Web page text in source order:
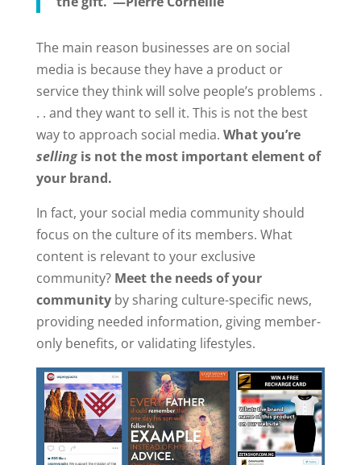
The main reason businesses are on social
media is because they have a product or
service they think will solve people’s problems .
. . and they want to sell it. This is not the best
way to approach social media. What you’re
sellingis not the most important element of
your brand.
In fact, your social media community should
focus on the culture of its members. What
content is relevant to your exclusive
community? Meet the needs of your
community by sharing culture-specific news,
providing needed information, giving member-
only benefits, or validating lifestyles.